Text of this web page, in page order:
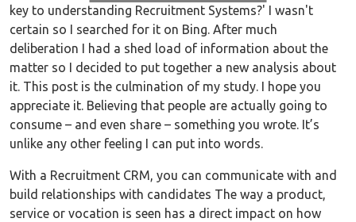
key to understanding Recruitment Systems?' I wasn't
certain so I searched for it on Bing. After much
deliberation I had a shed load of information about the
matter so I decided to put together a new analysis about
it. This post is the culmination of my study. I hope you
appreciate it. Believing that people are actually going to
consume – and even share – something you wrote. It’s
unlike any other feeling I can put into words.
With a Recruitment CRM, you can communicate with and
build relationships with candidates The way a product,
service or vocation is seen has a direct impact on how